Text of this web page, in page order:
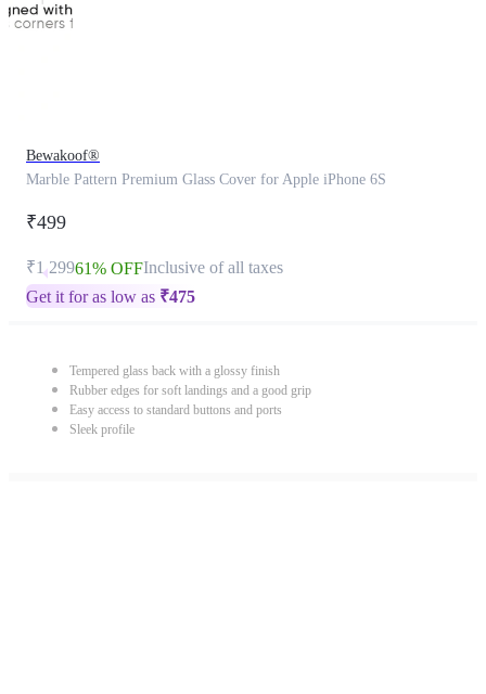
Bewakoof®
Marble Pattern Premium Glass Cover for Apple iPhone 6S
₹499
₹1,29961% OFFInclusive of all taxes
Get it for as low as ₹475
Tempered glass back with a glossy finish
Rubber edges for soft landings and a good grip
Easy access to standard buttons and ports
Sleek profile